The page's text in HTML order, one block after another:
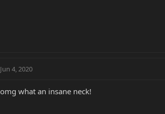
Jun 4, 2020
omg what an insane neck!